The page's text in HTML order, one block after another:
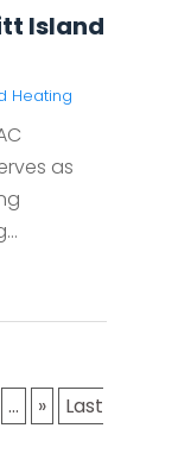
Island
Heating
as
... »
Last